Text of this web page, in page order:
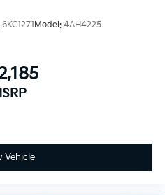
6KC1271Model: 4AH4225
Vehicle